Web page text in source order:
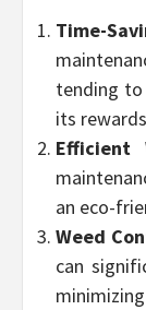
Time-
tending to
its
Efficient
an eco-
Weed
can